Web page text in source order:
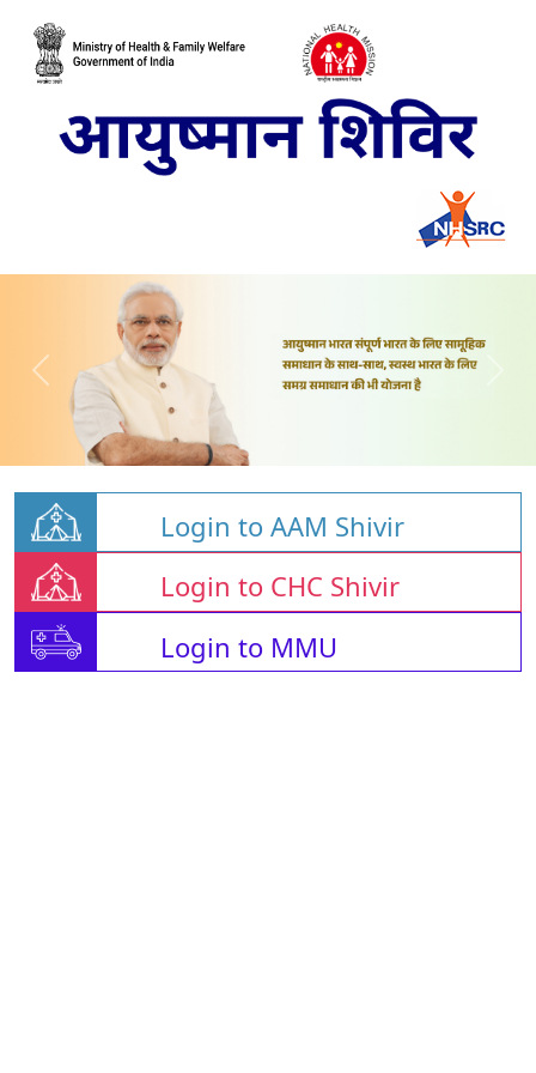
Login to AAM Shivir
Login to CHC Shivir
Login to MMU